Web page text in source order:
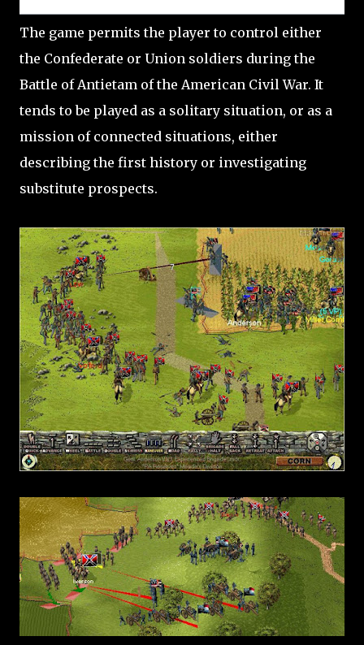
The game permits the player to control either
the Confederate or Union soldiers during the
Battle of Antietam of the American Civil War. It
tends to be played as a solitary situation, or as a
mission of connected situations, either
describing the first history or investigating
substitute prospects.